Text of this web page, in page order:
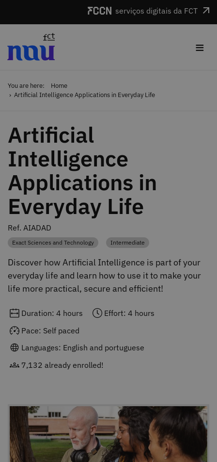
serviços digitais da FCT
≡
You are here:
Home
Artificial Intelligence Applications in Everyday Life
Artificial
Intelligence
Applications in
Everyday Life
Ref. AIADAD
Category
Exact Sciences and Technology Category
Intermediate
Discover how Artificial Intelligence is part of your
everyday life and learn how to use it to make your
life more practical, secure and efficient!
Duration: 4 hours
Effort: 4 hours
Pace: Self paced
Languages: English and portuguese
7,132 already enrolled!